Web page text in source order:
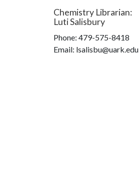
Chemistry Librarian:
Luti Salisbury
Phone: 479-575-8418
Email: lsalisbu@uark.edu